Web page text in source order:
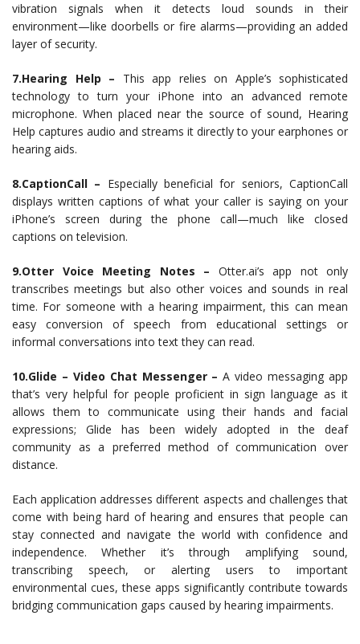
vibration signals when it detects loud sounds in their
environment—like doorbells or fire alarms—providing an added
layer of security.
7.Hearing Help – This app relies on Apple’s sophisticated
technology to turn your iPhone into an advanced remote
microphone. When placed near the source of sound, Hearing
Help captures audio and streams it directly to your earphones or
hearing aids.
8.CaptionCall – Especially beneficial for seniors, CaptionCall
displays written captions of what your caller is saying on your
iPhone’s screen during the phone call—much like closed
captions on television.
9.Otter Voice Meeting Notes – Otter.ai’s app not only
transcribes meetings but also other voices and sounds in real
time. For someone with a hearing impairment, this can mean
easy conversion of speech from educational settings or
informal conversations into text they can read.
10.Glide – Video Chat Messenger – A video messaging app
that’s very helpful for people proficient in sign language as it
allows them to communicate using their hands and facial
expressions; Glide has been widely adopted in the deaf
community as a preferred method of communication over
distance.
Each application addresses different aspects and challenges that
come with being hard of hearing and ensures that people can
stay connected and navigate the world with confidence and
independence. Whether it’s through amplifying sound,
transcribing speech, or alerting users to important
environmental cues, these apps significantly contribute towards
bridging communication gaps caused by hearing impairments.